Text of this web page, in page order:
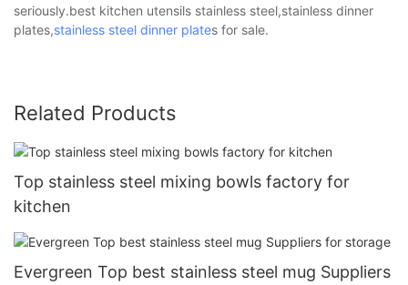
seriously.best kitchen utensils stainless steel,stainless dinner
plates,stainless steel dinner plates for sale.
Related Products
Top stainless steel mixing bowls factory for
kitchen
Evergreen Top best stainless steel mug Suppliers